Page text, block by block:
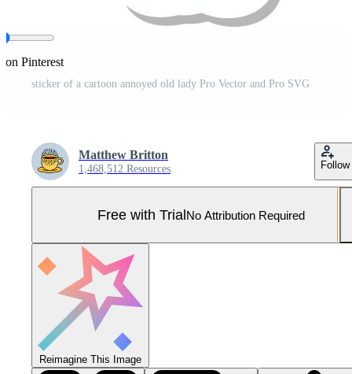
on Pinterest
sticker of a cartoon annoyed old lady Pro Vector and Pro SVG
Matthew Britton
1,468,512 Resources Follow
Free with TrialNo Attribution Required
Reimagine This Image